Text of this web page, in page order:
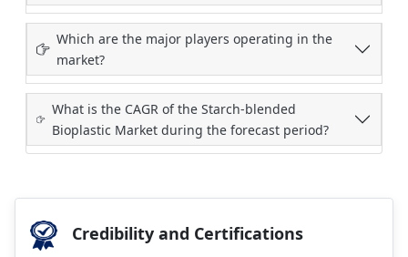
Which are the major players operating in the
market?
What is the CAGR of the Starch-blended
Bioplastic Market during the forecast period?
Credibility and Certifications